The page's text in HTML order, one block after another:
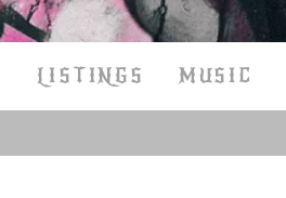
LISTINGS MUSIC